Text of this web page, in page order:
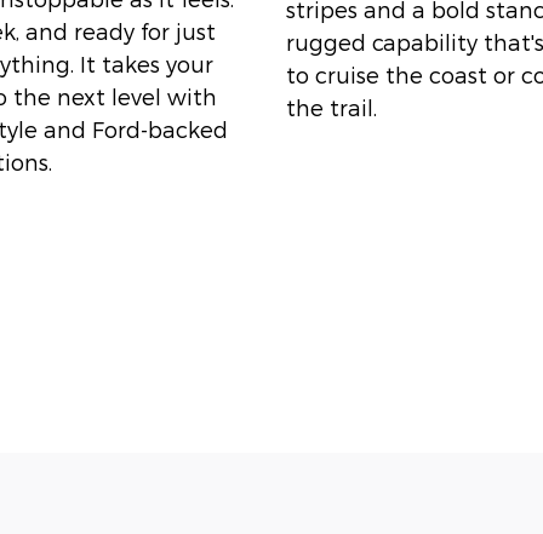
and ready for just
It takes your
the next level with
and Ford-backed
stripes and a bold
rugged capability
to cruise the coast or
the trail.